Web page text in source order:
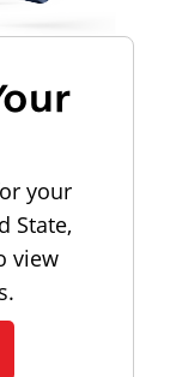
your
State,
view